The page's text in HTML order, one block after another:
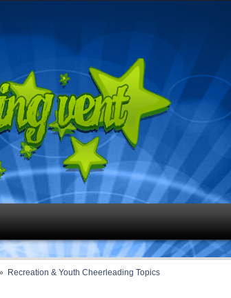
Recreation & Youth Cheerleading Topics